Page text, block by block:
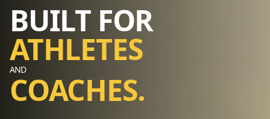
BUILT FOR
ATHLETES
AND
COACHES.